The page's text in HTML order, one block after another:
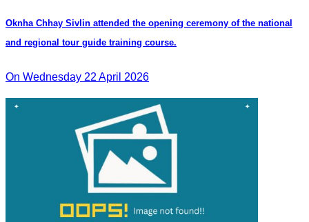
Oknha Chhay Sivlin attended the opening ceremony of the national
and regional tour guide training course.
On Wednesday 22 April 2026